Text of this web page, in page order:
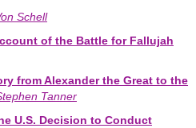
Schell
of the Battle for Fallujah
from Alexander the Great to the
Tanner
U.S. Decision to Conduct